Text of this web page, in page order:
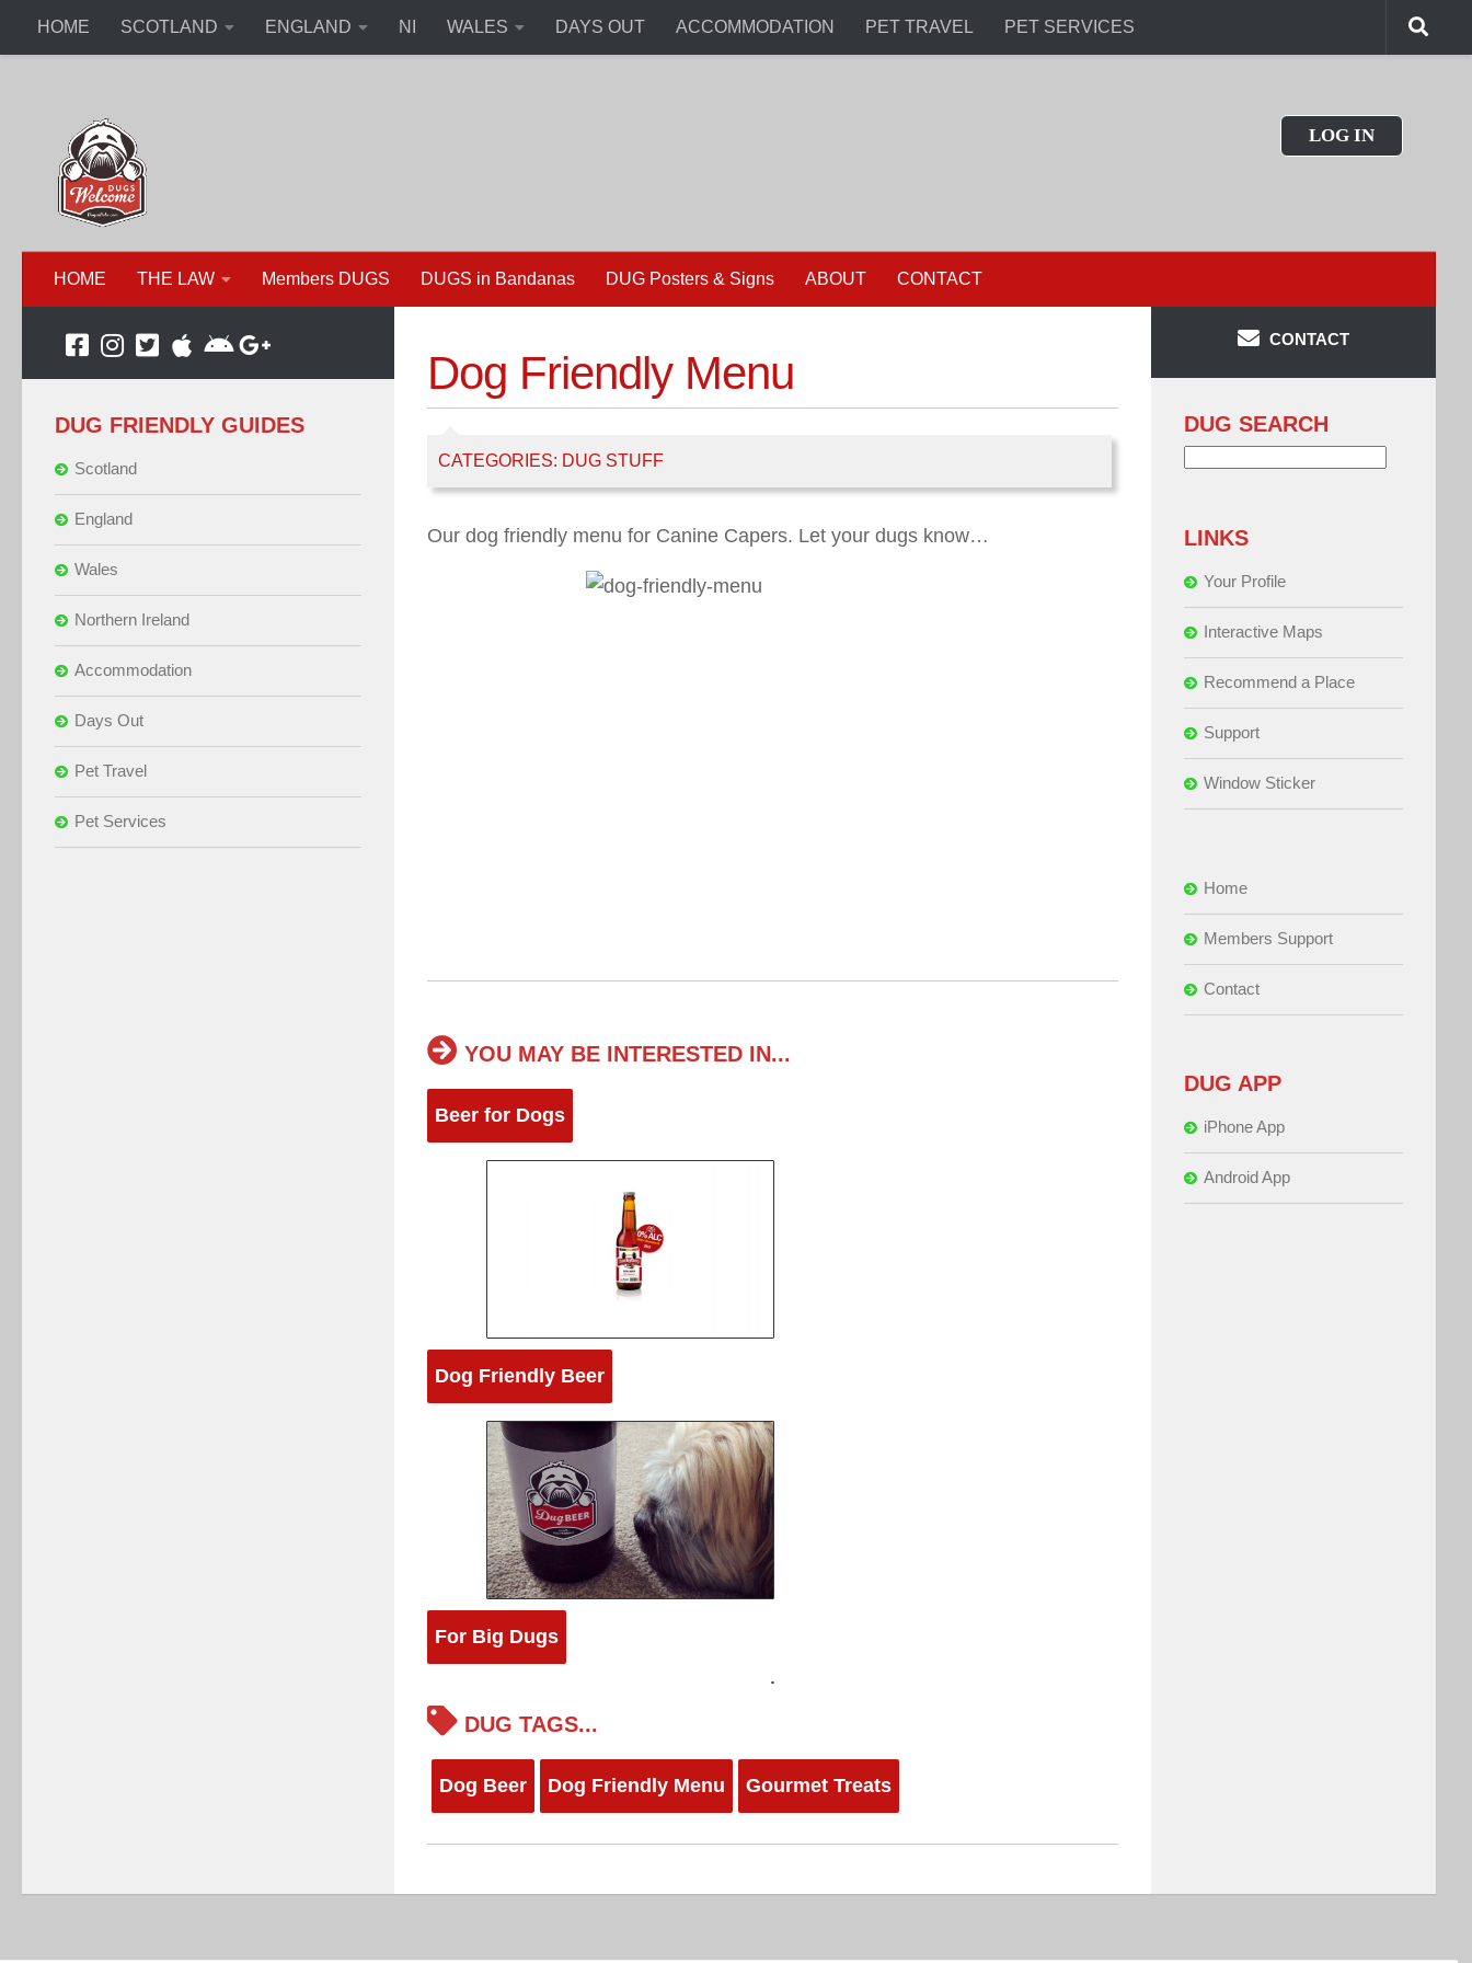
HOME SCOTLAND ENGLAND NI WALES DAYS OUT ACCOMMODATION PET TRAVEL PET SERVICES
LOG IN
HOME THE LAW Members DUGS DUGS in Bandanas DUG Posters & Signs ABOUT CONTACT
Dog Friendly Menu
CATEGORIES: DUG STUFF
Our dog friendly menu for Canine Capers. Let your dugs know…
YOU MAY BE INTERESTED IN...
Beer for Dogs
Dog Friendly Beer
For Big Dugs
DUG TAGS...
Dog Beer Dog Friendly Menu Gourmet Treats
DUG FRIENDLY GUIDES
Scotland
England
Wales
Northern Ireland
Accommodation
Days Out
Pet Travel
Pet Services
CONTACT
DUG SEARCH
LINKS
Your Profile
Interactive Maps
Recommend a Place
Support
Window Sticker
Home
Members Support
Contact
DUG APP
iPhone App
Android App